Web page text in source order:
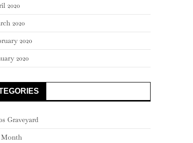
2020
2020
2020
2020
Graveyard
Month